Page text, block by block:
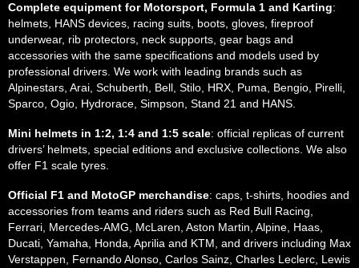
Complete equipment for Motorsport, Formula 1 and Karting:
helmets, HANS devices, racing suits, boots, gloves, fireproof
underwear, rib protectors, neck supports, gear bags and
accessories with the same specifications and models used by
professional drivers. We work with leading brands such as
Alpinestars, Arai, Schuberth, Bell, Stilo, HRX, Puma, Bengio, Pirelli,
Sparco, Ogio, Hydrorace, Simpson, Stand 21 and HANS.
Mini helmets in 1:2, 1:4 and 1:5 scale: official replicas of current
drivers’ helmets, special editions and exclusive collections. We also
offer F1 scale tyres.
Official F1 and MotoGP merchandise: caps, t-shirts, hoodies and
accessories from teams and riders such as Red Bull Racing,
Ferrari, Mercedes-AMG, McLaren, Aston Martin, Alpine, Haas,
Ducati, Yamaha, Honda, Aprilia and KTM, and drivers including Max
Verstappen, Fernando Alonso, Carlos Sainz, Charles Leclerc, Lewis